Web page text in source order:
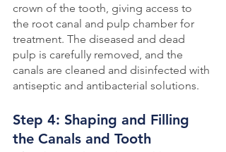
crown of the tooth, giving access to
the root canal and pulp chamber for
treatment. The diseased and dead
pulp is carefully removed, and the
canals are cleaned and disinfected with
antiseptic and antibacterial solutions.
Step 4: Shaping and Filling
the Canals and Tooth